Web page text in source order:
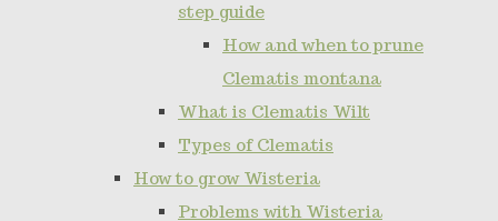
step guide
How and when to prune
Clematis montana
What is Clematis Wilt
Types of Clematis
How to grow Wisteria
Problems with Wisteria